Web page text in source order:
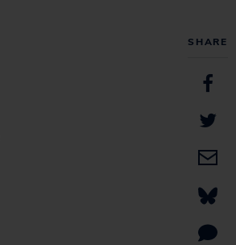
SHARE